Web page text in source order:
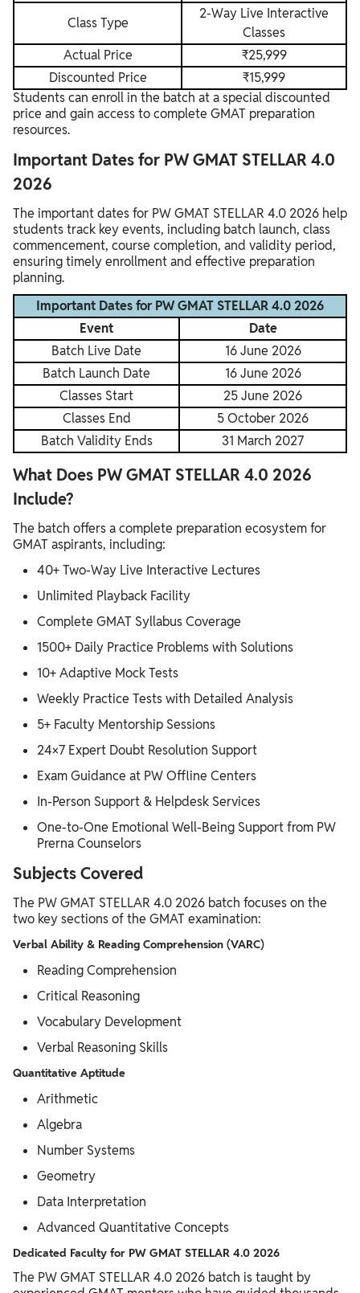
Class Type
2-Way Live Interactive
Classes
Actual Price
₹25,999
Discounted Price
₹15,999
Students can enroll in the batch at a special discounted
price and gain access to complete GMAT preparation
resources.
Important Dates for PW GMAT STELLAR 4.0
2026
The important dates for PW GMAT STELLAR 4.0 2026 help
students track key events, including batch launch, class
commencement, course completion, and validity period,
ensuring timely enrollment and effective preparation
planning.
Important Dates for PW GMAT STELLAR 4.0 2026
Event
Date
Batch Live Date
16 June 2026
Batch Launch Date
16 June 2026
Classes Start
25 June 2026
Classes End
5 October 2026
Batch Validity Ends
31 March 2027
What Does PW GMAT STELLAR 4.0 2026
Include?
The batch offers a complete preparation ecosystem for
GMAT aspirants, including:
40+ Two-Way Live Interactive Lectures
Unlimited Playback Facility
Complete GMAT Syllabus Coverage
1500+ Daily Practice Problems with Solutions
10+ Adaptive Mock Tests
Weekly Practice Tests with Detailed Analysis
5+ Faculty Mentorship Sessions
24×7 Expert Doubt Resolution Support
Exam Guidance at PW Offline Centers
In-Person Support & Helpdesk Services
One-to-One Emotional Well-Being Support from PW
Prerna Counselors
Subjects Covered
The PW GMAT STELLAR 4.0 2026 batch focuses on the
two key sections of the GMAT examination:
Verbal Ability & Reading Comprehension (VARC)
Reading Comprehension
Critical Reasoning
Vocabulary Development
Verbal Reasoning Skills
Quantitative Aptitude
Arithmetic
Algebra
Number Systems
Geometry
Data Interpretation
Advanced Quantitative Concepts
Dedicated Faculty for PW GMAT STELLAR 4.0 2026
The PW GMAT STELLAR 4.0 2026 batch is taught by